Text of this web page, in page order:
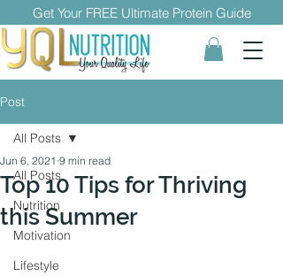
Get Your FREE Ultimate Protein Guide
Post
All Posts
Nutrition
Motivation
Lifestyle
All Posts
Top 10 Tips for Thriving
this Summer
Jun 6, 2021 9 min read